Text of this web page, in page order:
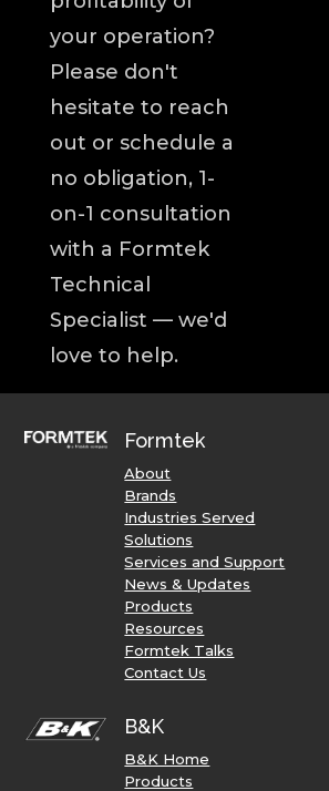
your operation?
Please don't
hesitate to reach
out or schedule a
no obligation, 1-
on-1 consultation
with a Formtek
Technical
Specialist — we'd
love to help.
Formtek
About
Brands
Industries Served
Solutions
Services and Support
News & Updates
Products
Resources
Formtek Talks
Contact Us
B&K
B&K Home
Products